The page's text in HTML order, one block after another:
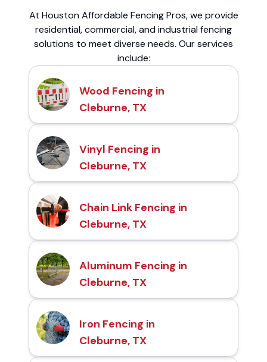
At Houston Affordable Fencing Pros, we provide
residential, commercial, and industrial fencing
solutions to meet diverse needs. Our services
include:
Wood Fencing in
Cleburne, TX
Vinyl Fencing in
Cleburne, TX
Chain Link Fencing in
Cleburne, TX
Aluminum Fencing in
Cleburne, TX
Iron Fencing in
Cleburne, TX